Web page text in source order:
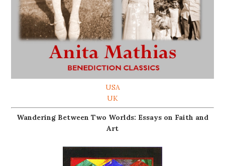
USA
UK
Wandering Between Two Worlds: Essays on Faith and
Art